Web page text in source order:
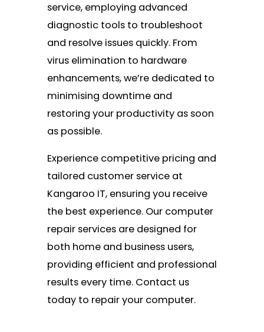
service, employing advanced
diagnostic tools to troubleshoot
and resolve issues quickly. From
virus elimination to hardware
enhancements, we’re dedicated to
minimising downtime and
restoring your productivity as soon
as possible.
Experience competitive pricing and
tailored customer service at
Kangaroo IT, ensuring you receive
the best experience. Our computer
repair services are designed for
both home and business users,
providing efficient and professional
results every time. Contact us
today to repair your computer.